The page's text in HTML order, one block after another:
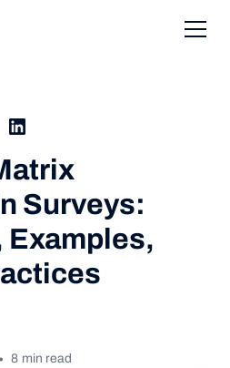
Surveys:
• 8 min read